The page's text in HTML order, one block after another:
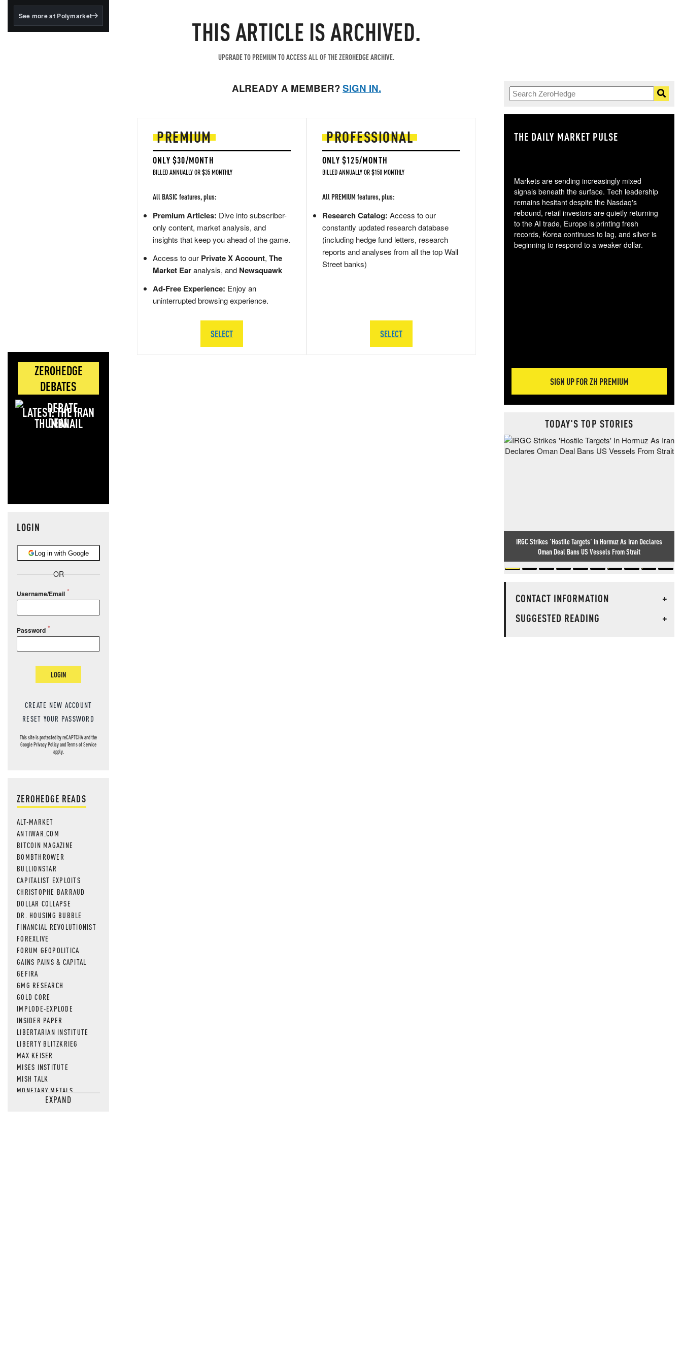
BlackRock's existing
See more at Polymarket
ZEROHEDGE
DEBATES
LATEST: THE IRAN
DEAL
LOGIN
Log in with Google
OR
Username/Email
Password
LOGIN
CREATE NEW ACCOUNT
RESET YOUR PASSWORD
This site is protected by reCAPTCHA and the
GooglePrivacy PolicyandTerms of Service
apply.
ZEROHEDGE READS
ALT-MARKET
ANTIWAR.COM
BITCOIN MAGAZINE
BOMBTHROWER
BULLIONSTAR
CAPITALIST EXPLOITS
CHRISTOPHE BARRAUD
DOLLAR COLLAPSE
DR. HOUSING BUBBLE
FINANCIAL REVOLUTIONIST
FOREXLIVE
FORUM GEOPOLITICA
GAINS PAINS & CAPITAL
GEFIRA
GMG RESEARCH
GOLD CORE
IMPLODE-EXPLODE
INSIDER PAPER
LIBERTARIAN INSTITUTE
LIBERTY BLITZKRIEG
MAX KEISER
MISES INSTITUTE
MISH TALK
MONETARY METALS
NEWSQUAWKEXPAND
THIS ARTICLE IS ARCHIVED.
UPGRADE TO PREMIUM TO ACCESS ALL OF THE ZEROHEDGE ARCHIVE.
ALREADY A MEMBER?SIGN IN.
PREMIUM
ONLY $30/MONTH
BILLED ANNUALLY OR $35 MONTHLY
All BASIC features, plus:
Premium Articles: Dive into subscriber-
only content, market analysis, and
insights that keep you ahead of the game.
Access to our Private X Account, The
Market Earanalysis, and Newsquawk
Ad-Free Experience: Enjoy an
uninterrupted browsing experience.
SELECT
PROFESSIONAL
ONLY $125/MONTH
BILLED ANNUALLY OR $150 MONTHLY
All PREMIUM features, plus:
Research Catalog: Access to our
constantly updated research database
(including hedge fund letters, research
reports and analyses from all the top Wall
Street banks)
SELECT
THE DAILY MARKET PULSE
Markets are sending increasingly mixed
signals beneath the surface. Tech leadership
remains hesitant despite the Nasdaq's
rebound, retail investors are quietly returning
to the AI trade, Europe is printing fresh
records, Korea continues to lag, and silver is
beginning to respond to a weaker dollar.
SIGN UP FOR ZH PREMIUM
TODAY'S TOP STORIES
IRGC Strikes 'Hostile Targets' In Hormuz As Iran Declares
Oman Deal Bans US Vessels From Strait
CONTACT INFORMATION
+
SUGGESTED READING
+